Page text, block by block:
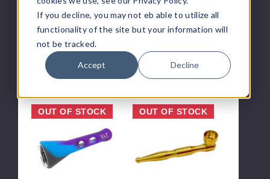
If you decline, you may not eb able to utilize all
functionality of the site but your information will
not be tracked.
Accept Decline
Roots Glass
Roots Glass Wig
Wag Dichro
Spoon Pipe
$63.00
Elf Brand
ELF Silicone Pipe
ELF
One
Hit
OUT OF STOCK
ELF
OUT OF STOCK